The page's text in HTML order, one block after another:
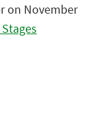
on November